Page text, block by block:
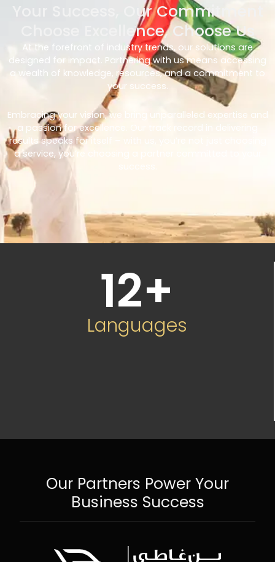
Your Success, Our Commitment
Choose Excellence, Choose Us
At the forefront of industry trends, our solutions are
designed for impact. Partnering with us means accessing
a wealth of knowledge, resources, and a commitment to
your success.
Embracing your vision, we bring unparalleled expertise and
a passion for excellence. Our track record in delivering
results speaks for itself – with us, you’re not just choosing
a service, you’re choosing a partner committed to your
12+
Languages
Our Partners Power Your
Business Success